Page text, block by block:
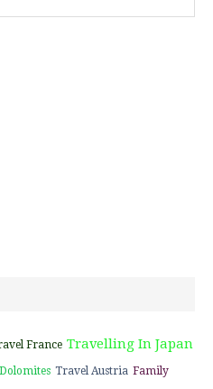
France Travelling In Japan
Travel Austria Family